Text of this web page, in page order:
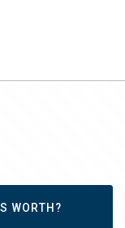
WORTH?